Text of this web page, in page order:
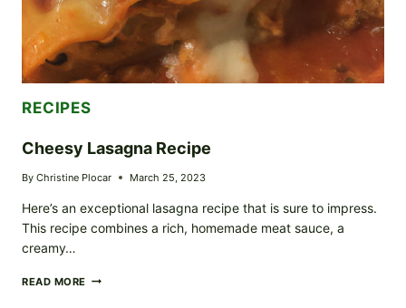
RECIPES
Cheesy Lasagna Recipe
By Christine Plocar March 25, 2023
Here’s an exceptional lasagna recipe that is sure to impress.
This recipe combines a rich, homemade meat sauce, a
creamy…
READ MORE CHEESY